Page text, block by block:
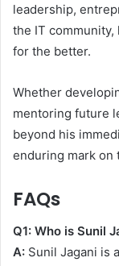
leadership,
the IT
for the better.
Whether
mentoring future
beyond his
enduring mark on
FAQs
Q1: Who is Sunil
A: Sunil Jagani is